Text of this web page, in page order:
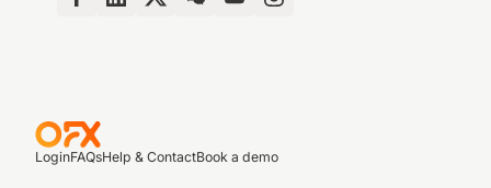
LoginFAQsHelp & ContactBook a demo